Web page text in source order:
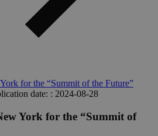
for the “Summit of the Future”
date: : 2024-08-28
York for the “Summit of